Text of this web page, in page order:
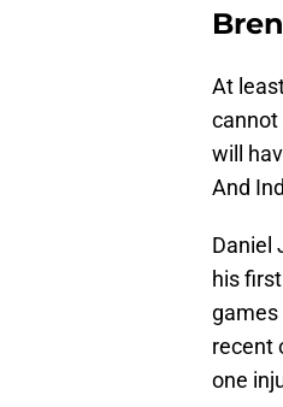
At
cannot
will
And
Daniel
his
recent
one